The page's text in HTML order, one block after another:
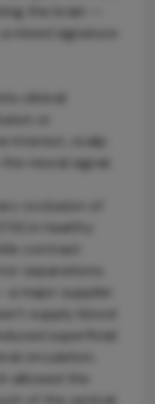
the brain —
mixed signature
clinical
or
interest, scalp
neural signal.
occlusion of
in healthy
contrast
separations.
a major supplier
supply blood
superficial
circulation.
allowed the
of the optical